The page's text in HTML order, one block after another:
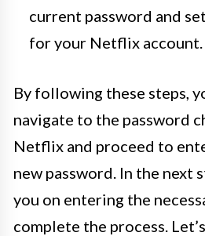
current password and
for your Netflix account.
By following these steps,
navigate to the password
Netflix and proceed to
new password. In the next
you on entering the
complete the process.